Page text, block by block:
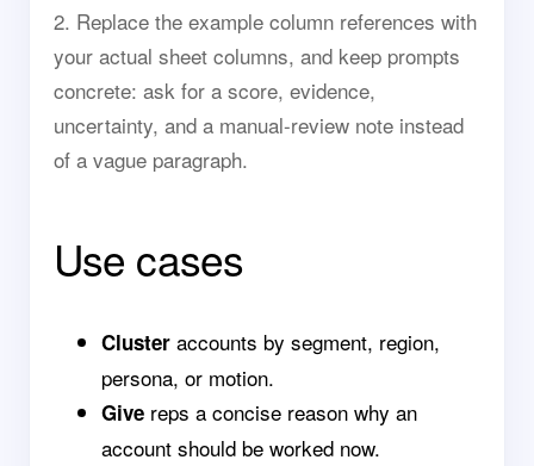
2. Replace the example column references with
your actual sheet columns, and keep prompts
concrete: ask for a score, evidence,
uncertainty, and a manual-review note instead
of a vague paragraph.
Use cases
Cluster accounts by segment, region,
persona, or motion.
Give reps a concise reason why an
account should be worked now.